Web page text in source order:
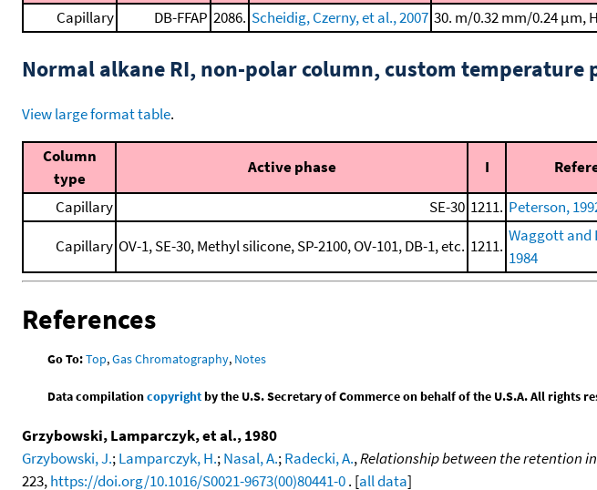
Capillary
DB-FFAP 2086. Scheidig, Czerny, et al., 2007 30. m/0.32 mm/0.24 μm,
Normal alkane RI, non-polar column, custom temperature
View large format table.
Column
type
Active phase I
Capillary
SE-30 1211. Peterson,
Capillary OV-1, SE-30, Methyl silicone, SP-2100, OV-101, DB-1, etc. 1211.
Waggott and
1984
References
Go To:Top,Gas Chromatography, Notes
Data compilationcopyrightby the U.S. Secretary of Commerce on behalf of the U.S.A. All rights
Grzybowski, Lamparczyk, et al., 1980
Grzybowski, J.;Lamparczyk, H.;Nasal, A.;Radecki, A.,Relationship between the retention
223,https://doi.org/10.1016/S0021-9673(00)80441-0. [all data]